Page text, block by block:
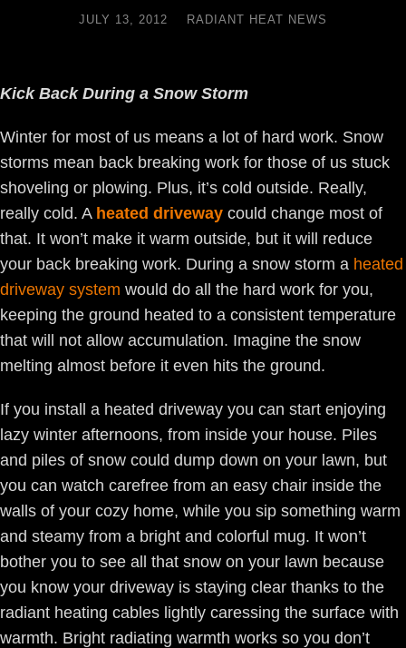
JULY 13, 2012 RADIANT HEAT NEWS
Kick Back During a Snow Storm
Winter for most of us means a lot of hard work. Snow
storms mean back breaking work for those of us stuck
shoveling or plowing. Plus, it’s cold outside. Really,
really cold. A heated driveway could change most of
that. It won’t make it warm outside, but it will reduce
your back breaking work. During a snow storm a heated
driveway system would do all the hard work for you,
keeping the ground heated to a consistent temperature
that will not allow accumulation. Imagine the snow
melting almost before it even hits the ground.
If you install a heated driveway you can start enjoying
lazy winter afternoons, from inside your house. Piles
and piles of snow could dump down on your lawn, but
you can watch carefree from an easy chair inside the
walls of your cozy home, while you sip something warm
and steamy from a bright and colorful mug. It won’t
bother you to see all that snow on your lawn because
you know your driveway is staying clear thanks to the
radiant heating cables lightly caressing the surface with
warmth. Bright radiating warmth works so you don’t